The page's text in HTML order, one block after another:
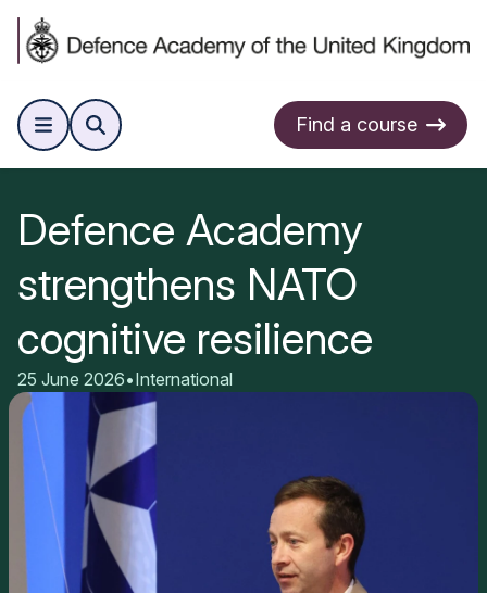
Find a course
Defence Academy
strengthens NATO
cognitive resilience
25 June 2026•International